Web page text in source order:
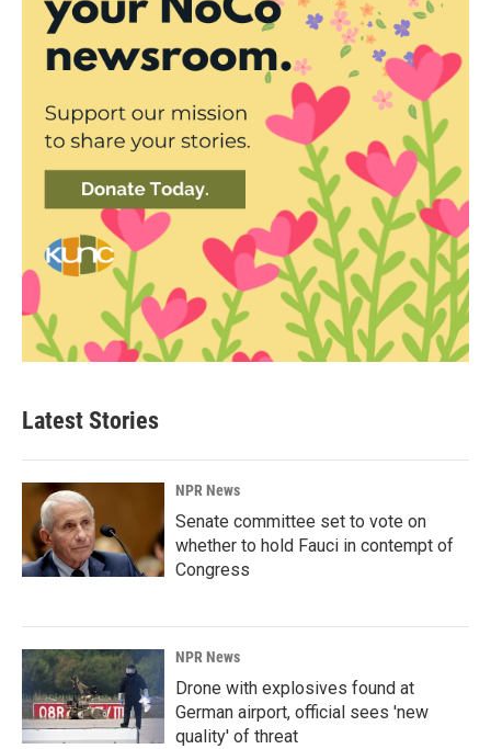
Latest Stories
NPR News
Senate committee set to vote on
whether to hold Fauci in contempt of
Congress
NPR News
Drone with explosives found at
German airport, official sees 'new
quality' of threat